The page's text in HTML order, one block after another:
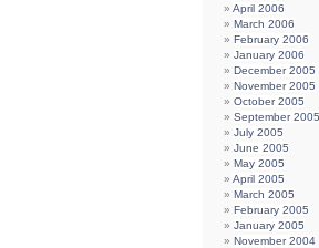
April 2006
March 2006
February 2006
January 2006
December 2005
November 2005
October 2005
September 2005
July 2005
June 2005
May 2005
April 2005
March 2005
February 2005
January 2005
November 2004